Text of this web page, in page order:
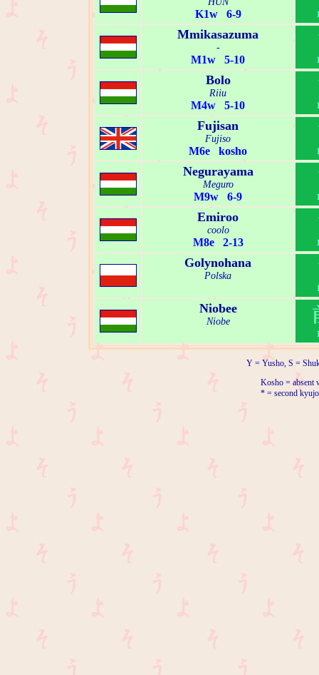
K1w 6-9
Mmikasazuma
-
M1w 5-10
Bolo
Riiu
M4w 5-10
Fujisan
Fujiso
M6e kosho
Negurayama
Meguro
M9w 6-9
Emiroo
coolo
M8e 2-13
Golynohana
Polska
Niobee
Niobe
Y = Yusho, S =
Kosho = absent
* = second